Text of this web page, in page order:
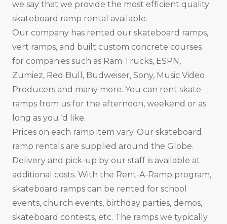
we say that we provide the most efficient quality
skateboard ramp rental available.
Our company has rented our skateboard ramps,
vert ramps, and built custom concrete courses
for companies such as Ram Trucks, ESPN,
Zumiez, Red Bull, Budweiser, Sony, Music Video
Producers and many more. You can rent skate
ramps from us for the afternoon, weekend or as
long as you ‘d like.
Prices on each ramp item vary. Our skateboard
ramp rentals are supplied around the Globe.
Delivery and pick-up by our staff is available at
additional costs. With the Rent-A-Ramp program,
skateboard ramps can be rented for school
events, church events, birthday parties, demos,
skateboard contests, etc. The ramps we typically